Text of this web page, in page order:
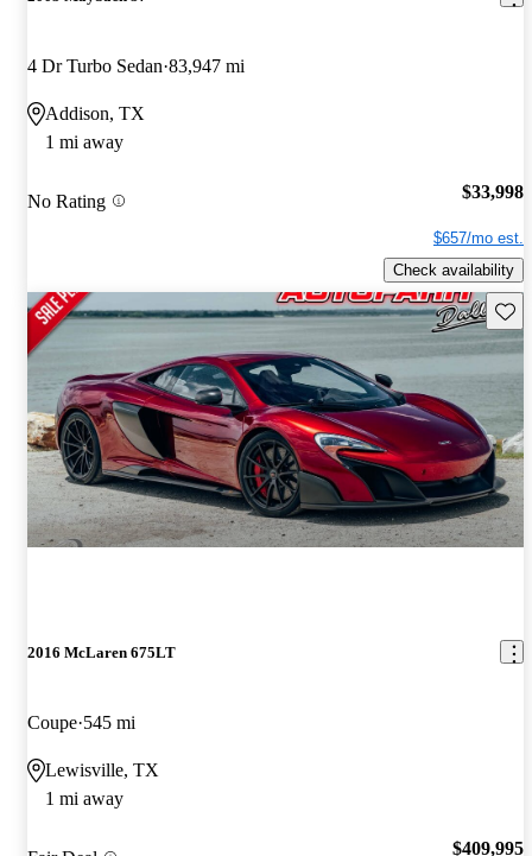
4 Dr Turbo Sedan 83,947 mi
Addison, TX
1 mi away
No Rating $33,998
$657/mo est.
Check availability
2016 McLaren 675LT
Coupe 545 mi
Lewisville, TX
1 mi away
$409,995